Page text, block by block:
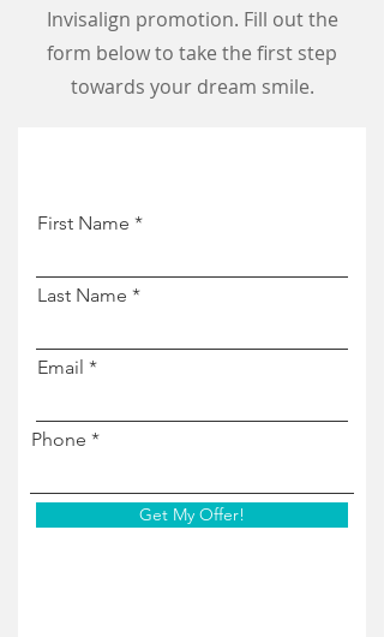
Invisalign promotion. Fill out the
form below to take the first step
towards your dream smile.
First Name
Last Name
Email
Phone
Get My Offer!